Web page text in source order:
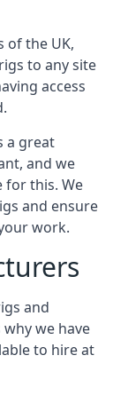
of the UK,
to any site
access
a great
and we
for this. We
and ensure
work.
and
we have
to hire at